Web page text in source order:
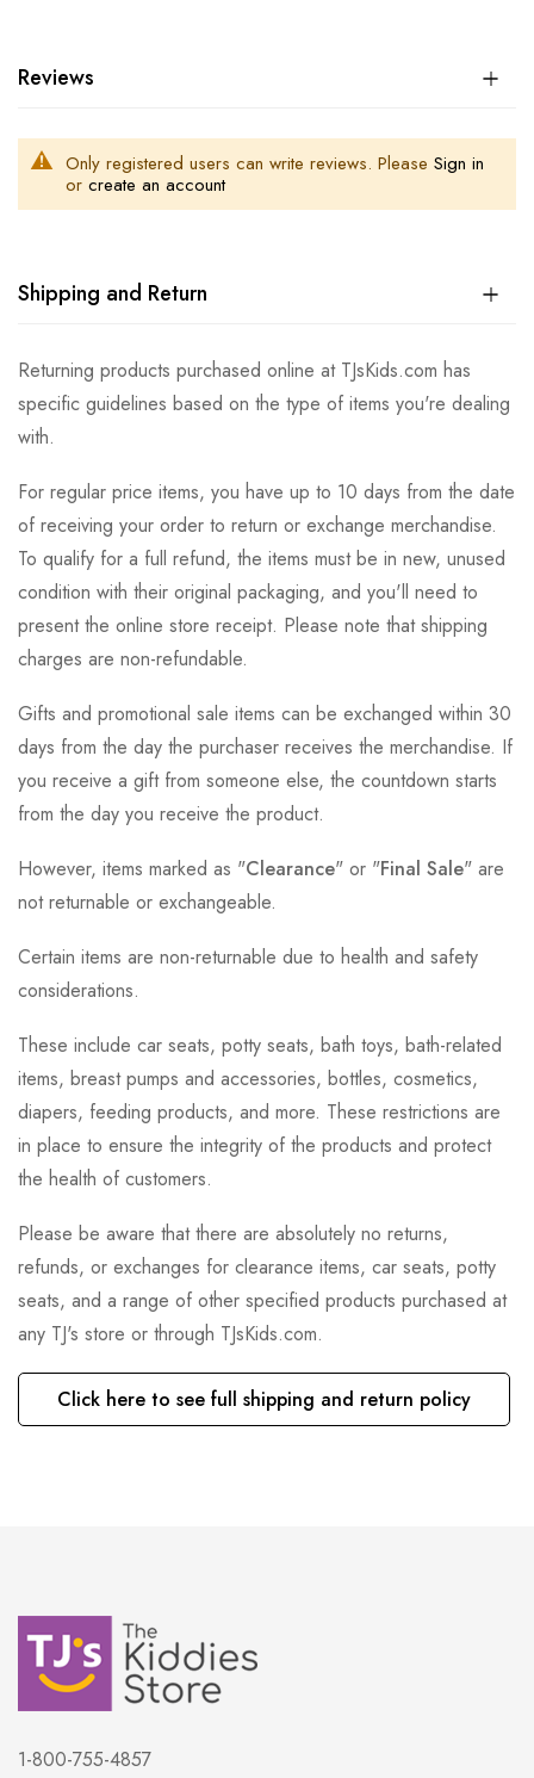
Reviews
Only registered users can write reviews. Please Sign in
or create an account
Shipping and Return
Returning products purchased online at TJsKids.com has
specific guidelines based on the type of items you're dealing
with.
For regular price items, you have up to 10 days from the date
of receiving your order to return or exchange merchandise.
To qualify for a full refund, the items must be in new, unused
condition with their original packaging, and you'll need to
present the online store receipt. Please note that shipping
charges are non-refundable.
Gifts and promotional sale items can be exchanged within 30
days from the day the purchaser receives the merchandise. If
you receive a gift from someone else, the countdown starts
from the day you receive the product.
However, items marked as "Clearance" or "Final Sale" are
not returnable or exchangeable.
Certain items are non-returnable due to health and safety
considerations.
These include car seats, potty seats, bath toys, bath-related
items, breast pumps and accessories, bottles, cosmetics,
diapers, feeding products, and more. These restrictions are
in place to ensure the integrity of the products and protect
the health of customers.
Please be aware that there are absolutely no returns,
refunds, or exchanges for clearance items, car seats, potty
seats, and a range of other specified products purchased at
any TJ's store or through TJsKids.com.
Click here to see full shipping and return policy
1-800-755-4857